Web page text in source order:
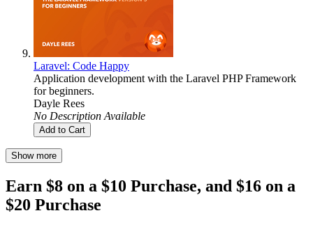
Laravel: Code Happy
Application development with the Laravel PHP Framework
for beginners.
Dayle Rees
No Description Available
Add to Cart
Show more
Earn $8 on a $10 Purchase, and $16 on a
$20 Purchase